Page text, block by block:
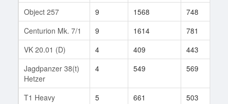
Object 257 9 1568 748
Centurion Mk. 7/1
9 1614 781
VK 20.01 (D)
4 409 443
Jagdpanzer 38(t)
Hetzer
4 549 569
T1 Heavy 5 661 503